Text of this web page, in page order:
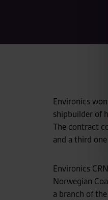
Environics
shipbuilder of
The contract
and a third one
Environics
Norwegian
a branch of